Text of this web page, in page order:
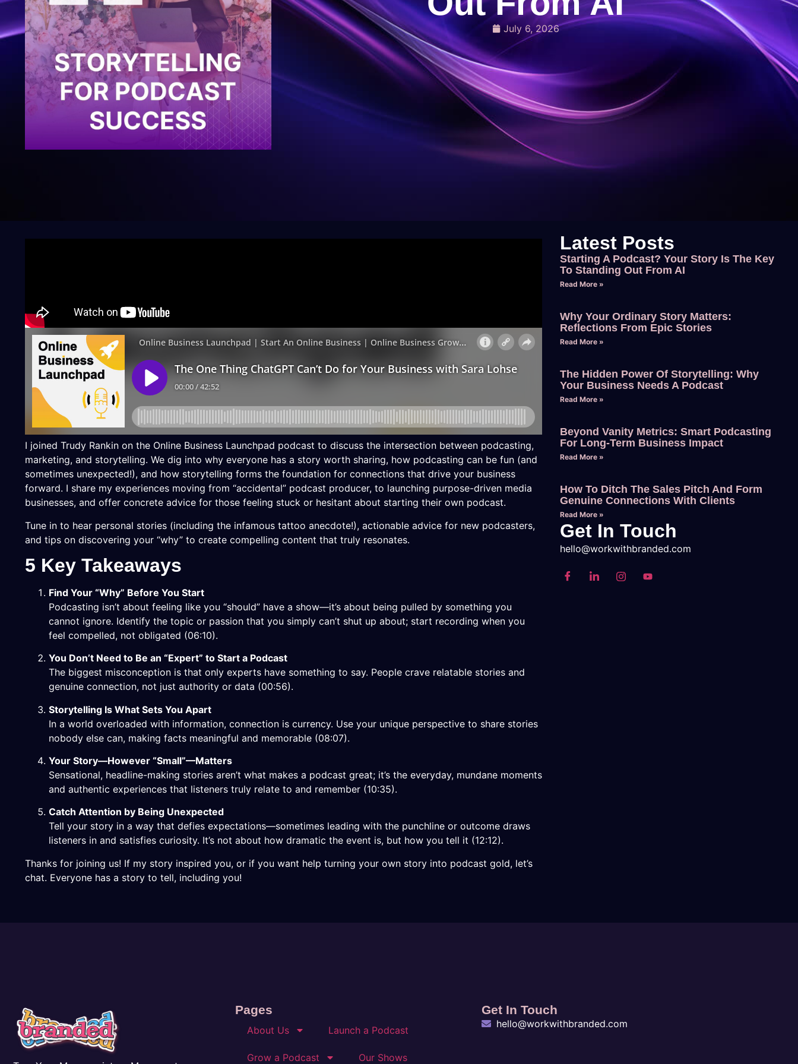
July 6, 2026
I joined Trudy Rankin on the Online Business Launchpad podcast to discuss the intersection between podcasting,
marketing, and storytelling. We dig into why everyone has a story worth sharing, how podcasting can be fun (and
sometimes unexpected!), and how storytelling forms the foundation for connections that drive your business
forward. I share my experiences moving from “accidental” podcast producer, to launching purpose-driven media
businesses, and offer concrete advice for those feeling stuck or hesitant about starting their own podcast.
Tune in to hear personal stories (including the infamous tattoo anecdote!), actionable advice for new podcasters,
and tips on discovering your “why” to create compelling content that truly resonates.
5 Key Takeaways
Find Your “Why” Before You Start
Podcasting isn’t about feeling like you “should” have a show—it’s about being pulled by something you
cannot ignore. Identify the topic or passion that you simply can’t shut up about; start recording when you
feel compelled, not obligated (06:10).
You Don’t Need to Be an “Expert” to Start a Podcast
The biggest misconception is that only experts have something to say. People crave relatable stories and
genuine connection, not just authority or data (00:56).
Storytelling Is What Sets You Apart
In a world overloaded with information, connection is currency. Use your unique perspective to share stories
nobody else can, making facts meaningful and memorable (08:07).
Your Story—However “Small”—Matters
Sensational, headline-making stories aren’t what makes a podcast great; it’s the everyday, mundane moments
and authentic experiences that listeners truly relate to and remember (10:35).
Catch Attention by Being Unexpected
Tell your story in a way that defies expectations—sometimes leading with the punchline or outcome draws
listeners in and satisfies curiosity. It’s not about how dramatic the event is, but how you tell it (12:12).
Thanks for joining us! If my story inspired you, or if you want help turning your own story into podcast gold, let’s
chat. Everyone has a story to tell, including you!
Latest Posts
Starting A Podcast? Your Story Is The Key
To Standing Out From AI
Read More »
Why Your Ordinary Story Matters:
Reflections From Epic Stories
Read More »
The Hidden Power Of Storytelling: Why
Your Business Needs A Podcast
Read More »
Beyond Vanity Metrics: Smart Podcasting
For Long-Term Business Impact
Read More »
How To Ditch The Sales Pitch And Form
Genuine Connections With Clients
Read More »
Get In Touch
hello@workwithbranded.com
Pages
About Us Launch a Podcast
Grow a Podcast Our Shows
Get In Touch
hello@workwithbranded.com